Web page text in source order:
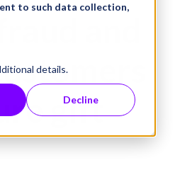
to such data collection,
details.
Decline
and
gift